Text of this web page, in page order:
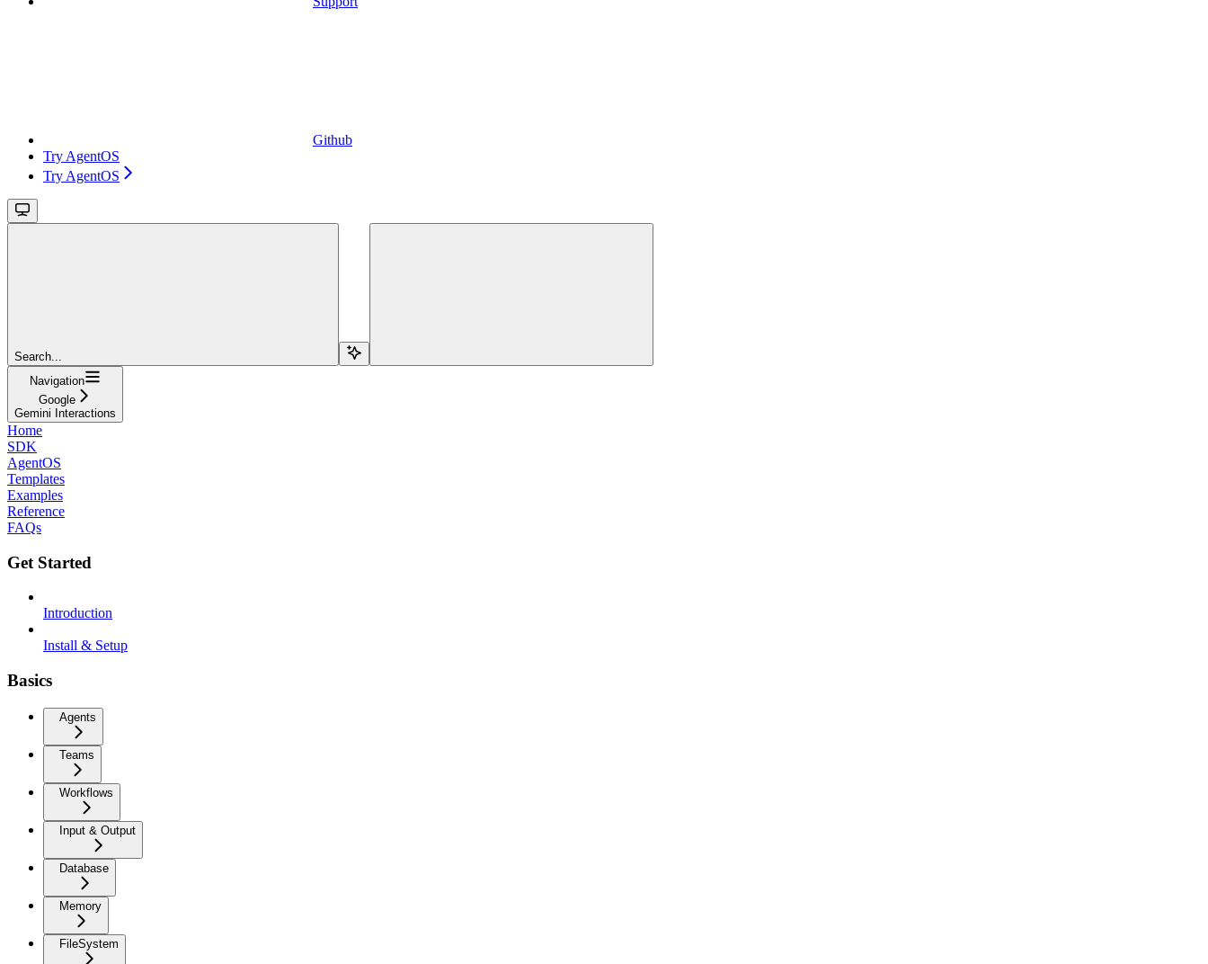
Github
Try AgentOS
Try AgentOS
Search...
Navigation
Google
Gemini Interactions
Home
SDK
AgentOS
Templates
Examples
Reference
FAQs
Get Started
Introduction
Install & Setup
Basics
Agents
Teams
Workflows
Input & Output
Database
Memory
FileSystem